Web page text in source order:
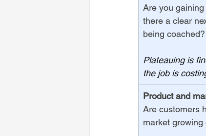
Are you
there a clear
being coached?
Plateauing is
the job is
Product and
Are customers
market growing